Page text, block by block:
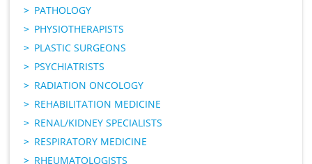
PATHOLOGY
PHYSIOTHERAPISTS
PLASTIC SURGEONS
PSYCHIATRISTS
RADIATION ONCOLOGY
REHABILITATION MEDICINE
RENAL/KIDNEY SPECIALISTS
RESPIRATORY MEDICINE
RHEUMATOLOGISTS